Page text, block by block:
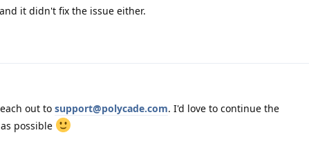
it didn't fix the issue either.
out to support@polycade.com. I'd love to continue the
possible